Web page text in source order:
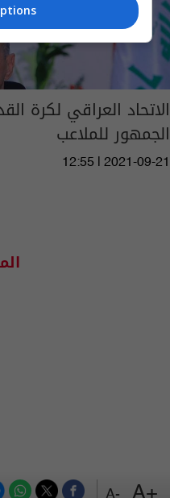
+A
-A
الاتحاد العراقي لكرة
الجمهور للملاعب
12:55 | 2021-09-21